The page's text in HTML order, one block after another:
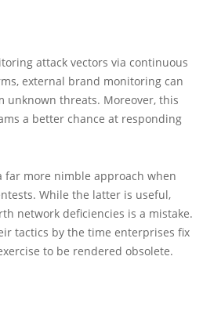
attack vectors via continuous
external brand monitoring can
unknown threats. Moreover, this
a better chance at responding
far more nimble approach when
While the latter is useful,
network deficiencies is a mistake.
tactics by the time enterprises fix
to be rendered obsolete.